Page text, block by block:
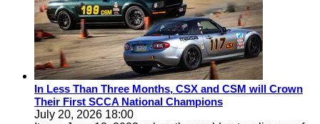
In Less Than Three Months, CSX and CSM will Crown
Their First SCCA National Champions
July 20, 2026 18:00